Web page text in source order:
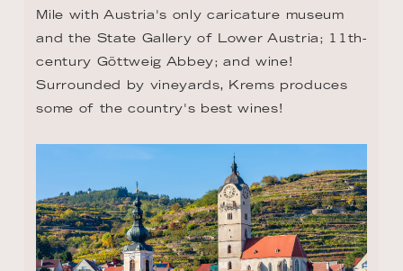
Mile with Austria's only caricature museum
and the State Gallery of Lower Austria; 11th-
century Göttweig Abbey; and wine!
Surrounded by vineyards, Krems produces
some of the country's best wines!